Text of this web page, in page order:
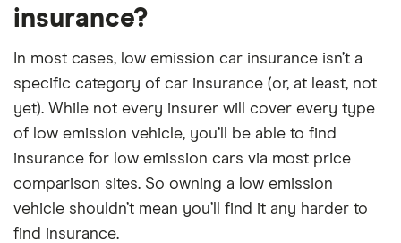
insurance?
In most cases, low emission car insurance isn’t a
specific category of car insurance (or, at least, not
yet). While not every insurer will cover every type
of low emission vehicle, you’ll be able to find
insurance for low emission cars via most price
comparison sites. So owning a low emission
vehicle shouldn’t mean you’ll find it any harder to
find insurance.